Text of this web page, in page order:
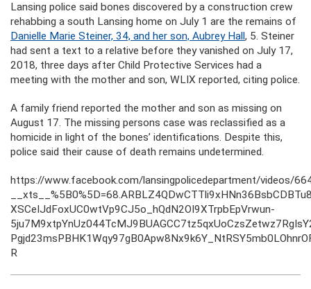
Lansing police said bones discovered by a construction crew
rehabbing a south Lansing home on July 1 are the remains of
Danielle Marie Steiner, 34, and her son, Aubrey Hall, 5. Steiner
had sent a text to a relative before they vanished on July 17,
2018, three days after Child Protective Services had a
meeting with the mother and son, WLIX reported, citing police.
A family friend reported the mother and son as missing on
August 17. The missing persons case was reclassified as a
homicide in light of the bones’ identifications. Despite this,
police said their cause of death remains undetermined.
https://www.facebook.com/lansingpolicedepartment/videos/
XSCeIJdFoxUC0wtVp9CJ5o_hQdN2OI9XTrpbEpVrwun-
R